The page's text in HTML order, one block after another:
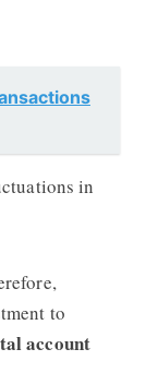
in
to
account